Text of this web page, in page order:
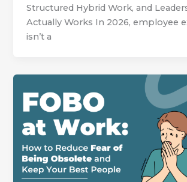
Structured Hybrid Work, and
Actually Works In 2026, employee
isn’t a